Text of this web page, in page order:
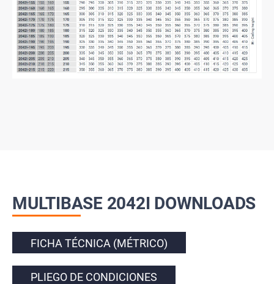
MULTIBASE 2042I DOWNLOADS
FICHA TÉCNICA (MÉTRICO)
PLIEGO DE CONDICIONES